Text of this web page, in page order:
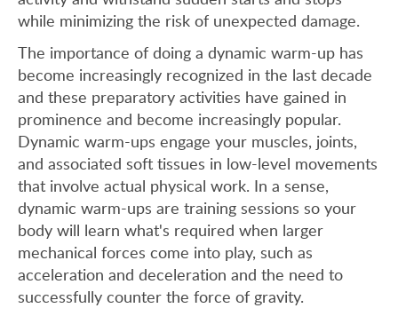
while minimizing the risk of unexpected damage.
The importance of doing a dynamic warm-up has
become increasingly recognized in the last decade
and these preparatory activities have gained in
prominence and become increasingly popular.
Dynamic warm-ups engage your muscles, joints,
and associated soft tissues in low-level movements
that involve actual physical work. In a sense,
dynamic warm-ups are training sessions so your
body will learn what's required when larger
mechanical forces come into play, such as
acceleration and deceleration and the need to
successfully counter the force of gravity.